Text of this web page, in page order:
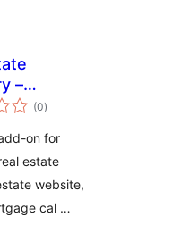
–
Add-
(0total
ratings
)
on for
estate
website,
cal …